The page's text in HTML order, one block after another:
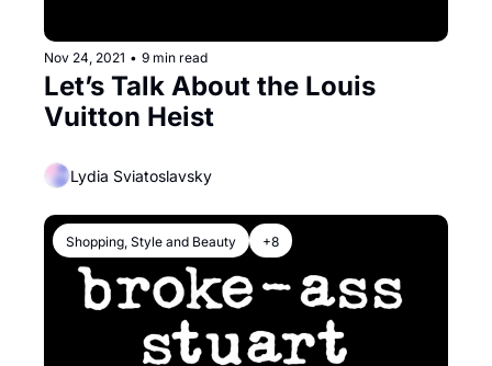
Nov 24, 2021 • 9 min read
Let’s Talk About the Louis
Vuitton Heist
Lydia Sviatoslavsky
Shopping, Style and Beauty +8